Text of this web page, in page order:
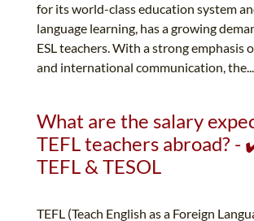
for its world-class education system
language learning, has a growing
ESL teachers. With a strong emphasis
and international communication, the...
What are the salary
TEFL teachers abroad?
TEFL & TESOL
TEFL (Teach English as a Foreign